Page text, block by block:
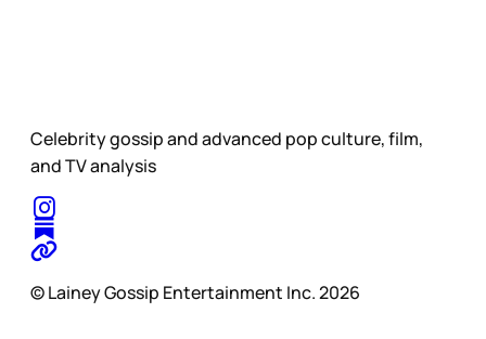
Celebrity gossip and advanced pop culture, film,
and TV analysis
© Lainey Gossip Entertainment Inc. 2026